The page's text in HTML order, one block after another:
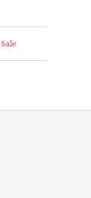
Sale